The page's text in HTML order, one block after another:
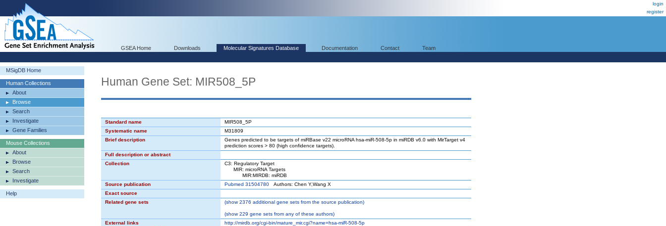
login
register
GSEA Home Downloads Molecular Signatures Database Documentation Contact Team
MSigDB Home
Human Collections
About
Browse
Search
Investigate
Gene Families
Mouse Collections
About
Browse
Search
Investigate
Help
Human Gene Set: MIR508_5P
Standard name
MIR508_5P
Systematic name
M31809
Brief description
Genes predicted to be targets of miRBase v22 microRNA hsa-miR-508-5p in miRDB v6.0 with MirTarget v4
prediction scores > 80 (high confidence targets).
Full description or abstract
Collection
C3: Regulatory Target
MIR: microRNA Targets
MIR:MIRDB: miRDB
Source publication
Pubmed 31504780 Authors: Chen Y,Wang X
Exact source
Related gene sets
(show2376 additional gene sets from the source publication)
(show229 gene sets from any of these authors)
External links
http://mirdb.org/cgi-bin/mature_mir.cgi?name=hsa-miR-508-5p